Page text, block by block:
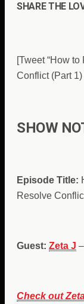
SHARE THE
[Tweet “How
Conflict (Part
SHOW
Episode Title:
Resolve
Guest: Zeta J –
Check out